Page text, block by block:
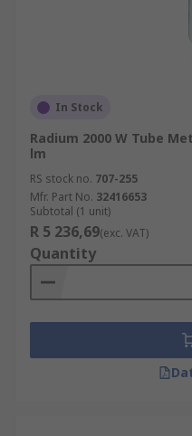
In Stock
Radium 2000 W Tube
lm
RS stock no. 707-255
Mfr. Part No. 32416653
Subtotal (1 unit)
R 5 236,69(exc. VAT)
Quantity